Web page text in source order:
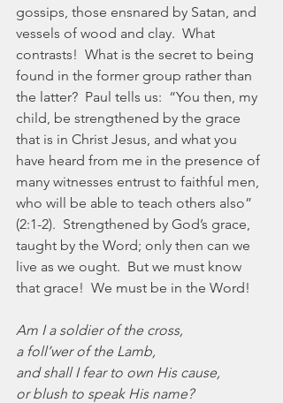
gossips, those ensnared by Satan, and
vessels of wood and clay.  What
contrasts!  What is the secret to being
found in the former group rather than
the latter?  Paul tells us:  “You then, my
child, be strengthened by the grace
that is in Christ Jesus, and what you
have heard from me in the presence of
many witnesses entrust to faithful men,
who will be able to teach others also”
(2:1-2).  Strengthened by God’s grace,
taught by the Word; only then can we
live as we ought.  But we must know
that grace!  We must be in the Word!
Am I a soldier of the cross,
a foll’wer of the Lamb,
and shall I fear to own His cause,
or blush to speak His name?